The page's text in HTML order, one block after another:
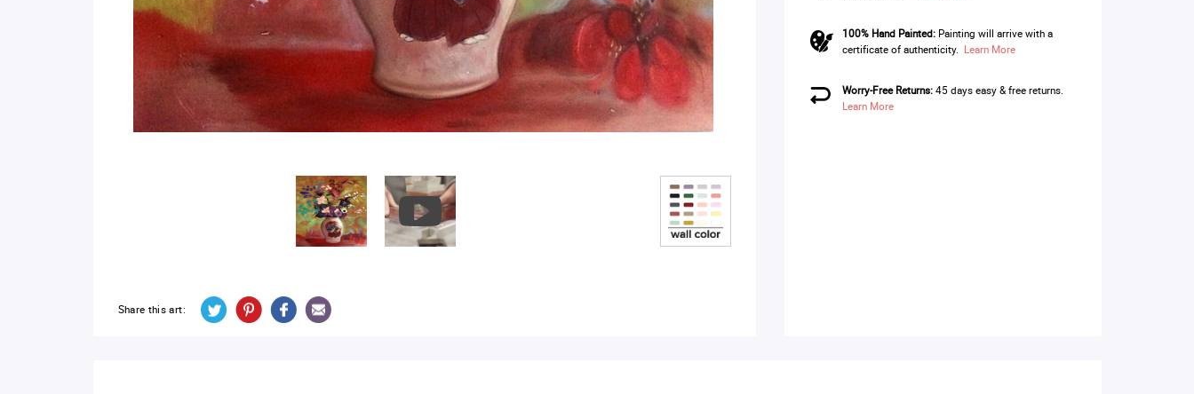
Share this art:
100% Hand Painted:Painting will arrive with a
certificate of authenticity. Learn More
Worry-Free Returns:45 days easy & free returns.
Learn More